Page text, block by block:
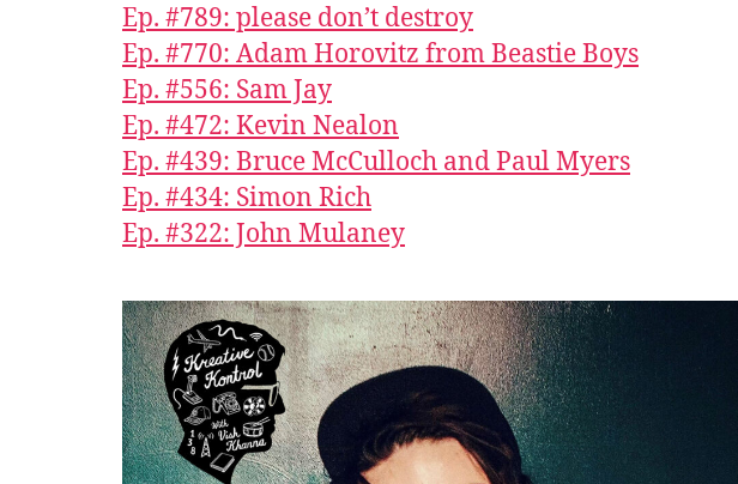
Ep. #789: please don’t destroy
Ep. #770: Adam Horovitz from Beastie Boys
Ep. #556: Sam Jay
Ep. #472: Kevin Nealon
Ep. #439: Bruce McCulloch and Paul Myers
Ep. #434: Simon Rich
Ep. #322: John Mulaney